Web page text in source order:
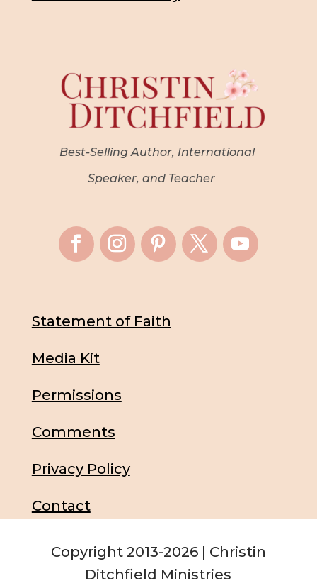
Best-Selling Author, International
Speaker, and Teacher
Statement of Faith
Media Kit
Permissions
Comments
Privacy Policy
Contact
Copyright 2013-2026 | Christin
Ditchfield Ministries